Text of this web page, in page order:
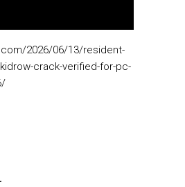
2026/06/13/resident-
crack-verified-for-pc-